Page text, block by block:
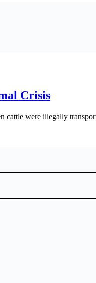
Crisis
cattle were illegally